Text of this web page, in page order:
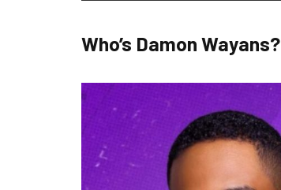
Who’s Damon Wayans?